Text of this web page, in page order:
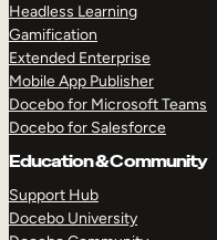
Headless Learning
Gamification
Extended Enterprise
Mobile App Publisher
Docebo for Microsoft Teams
Docebo for Salesforce
Education & Community
Support Hub
Docebo University